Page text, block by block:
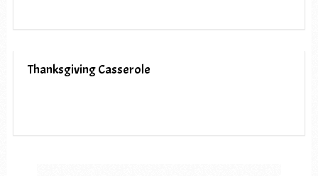
Thanksgiving Casserole